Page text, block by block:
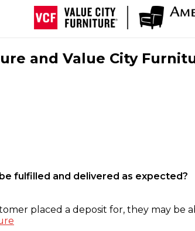
and Value City
fulfilled and delivered as expected?
placed a deposit for, they may be